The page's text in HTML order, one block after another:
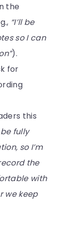
the
“I’ll be
so I can
).
for
this
be fully
so I’m
the
with
we keep